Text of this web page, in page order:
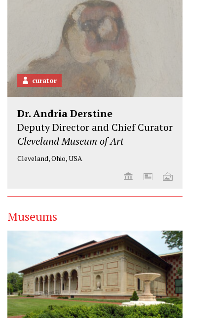
curator
Dr. Andria Derstine
Deputy Director and Chief Curator
Cleveland Museum of Art
Cleveland, Ohio, USA
Museums